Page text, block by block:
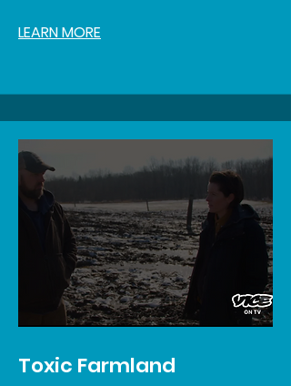
LEARN MORE
Toxic Farmland